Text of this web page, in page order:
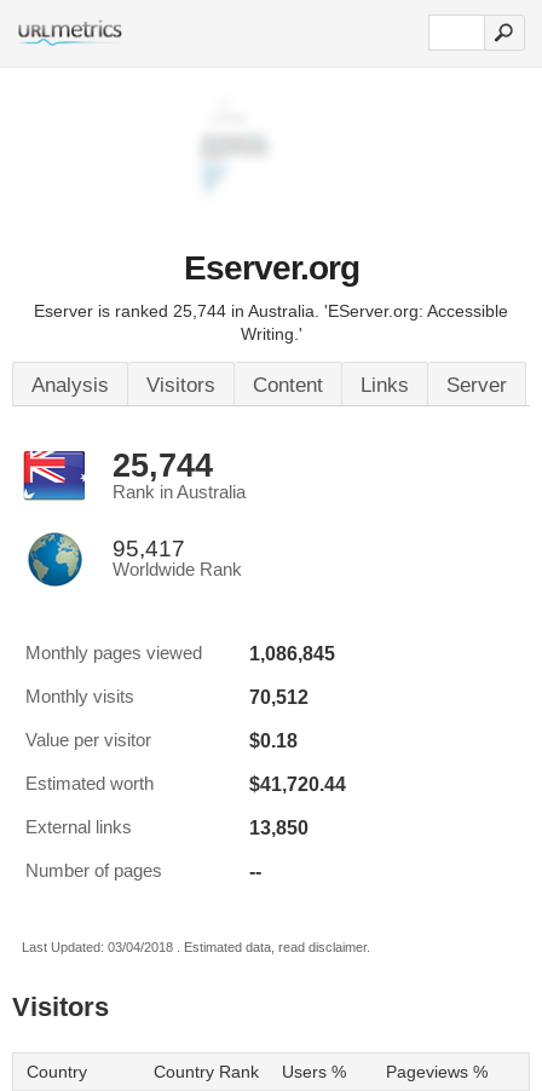
Eserver.org
Eserver is ranked 25,744 in Australia. 'EServer.org: Accessible
Writing.'
Analysis Visitors Content Links Server
25,744
Rank in Australia
95,417
Worldwide Rank
Monthly pages viewed 1,086,845
Monthly visits 70,512
Value per visitor $0.18
Estimated worth $41,720.44
External links 13,850
Number of pages --
Last Updated: 03/04/2018 . Estimated data, read disclaimer.
Visitors
Country Country Rank Users % Pageviews %